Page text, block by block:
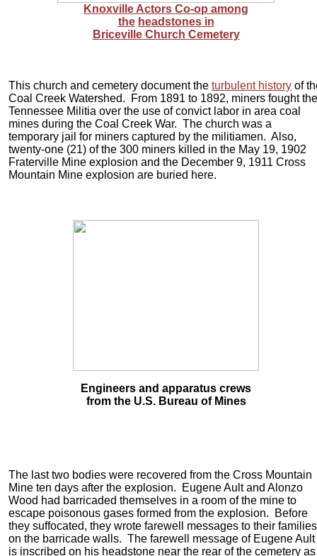
Knoxville Actors Co-op among
the headstones in
Briceville Church Cemetery
This church and cemetery document the turbulent history of
Coal Creek Watershed. From 1891 to 1892, miners fought the
Tennessee Militia over the use of convict labor in area coal
mines during the Coal Creek War. The church was a
temporary jail for miners captured by the militiamen. Also,
twenty-one (21) of the 300 miners killed in the May 19, 1902
Fraterville Mine explosion and the December 9, 1911 Cross
Mountain Mine explosion are buried here.
Engineers and apparatus crews
from the U.S. Bureau of Mines
The last two bodies were recovered from the Cross Mountain
Mine ten days after the explosion. Eugene Ault and Alonzo
Wood had barricaded themselves in a room of the mine to
escape poisonous gases formed from the explosion. Before
they suffocated, they wrote farewell messages to their families
on the barricade walls. The farewell message of Eugene Ault
is inscribed on his headstone near the rear of the cemetery as